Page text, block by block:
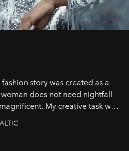
fashion story was created as a
does not need nightfall
My creative task was
and without permission. I